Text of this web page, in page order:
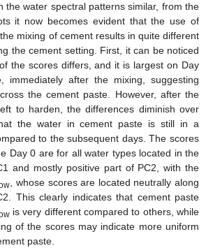
the water spectral patterns similar, from the
it now becomes evident that the use of
mixing of cement results in quite different
the cement setting. First, it can be noticed
the scores differs, and it is largest on Day
immediately after the mixing, suggesting
the cement paste. However, after the
to harden, the differences diminish over
the water in cement paste is still in a
to the subsequent days. The scores
Day 0 are for all water types located in the
and mostly positive part of PC2, with the
, whose scores are located neutrally along
This clearly indicates that cement paste
is very different compared to others, while
of the scores may indicate more uniform
paste.